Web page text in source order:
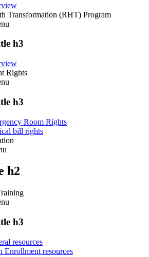
Transformation (RHT) Program
h3
Rights
h3
Room Rights
bill rights
h2
h3
resources
Enrollment resources